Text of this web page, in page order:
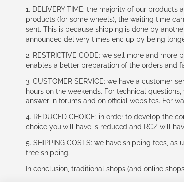
1. DELIVERY TIME: the majority of our
products (for some wheels), the waiting time
sent. This is because shipping is done by
announced delivery times end up by being
2. RESTRICTIVE CODE: we sell more and
enables a better preparation of the orders and
3. CUSTOMER SERVICE: we have a customer
hours on the weekends. For technical
answer in forums and on official websites. For
4. REDUCED CHOICE: in order to develop the
choice you will have is reduced and RCZ will
5. SHIPPING COSTS: we have shipping fees,
free shipping.
In conclusion, traditional shops (and online
If you accept our philosophy, we will for sure